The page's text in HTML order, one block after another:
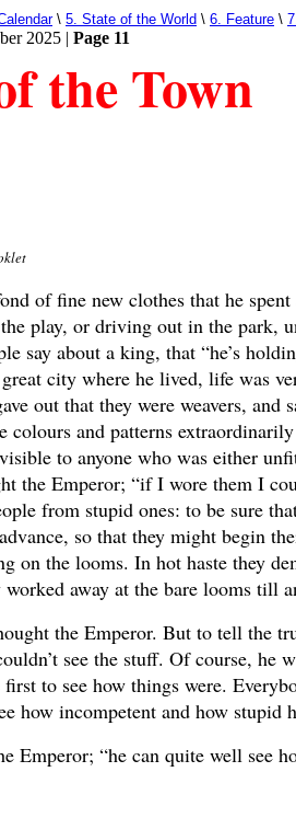
\ 5. State of the World \ 6. Feature \
2025 | Page 11
the Town
of fine new clothes that he
play, or driving out in the park,
say about a king, that “he’s
city where he lived, life was
out that they were weavers, and
and patterns
to anyone who was either
the Emperor; “if I wore them I
from stupid ones: to be sure
so that they might begin
on the looms. In hot haste they
away at the bare looms till
the Emperor. But to tell the
see the stuff. Of course, he
to see how things were.
how incompetent and how stupid
“he can quite well see